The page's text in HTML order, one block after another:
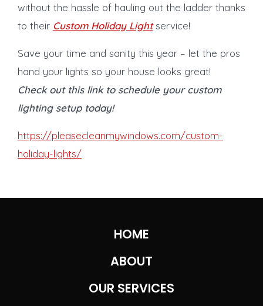
without the hassle of hauling out the ladder thanks
to their Custom Holiday Lightservice!
Save your time and sanity this year – let the pros
hand your lights so your house looks great!
Check out this link to schedule your custom
lighting setup today!
https://pleasecleanmywindows.com/custom-
holiday-lights/
HOME
ABOUT
OUR SERVICES